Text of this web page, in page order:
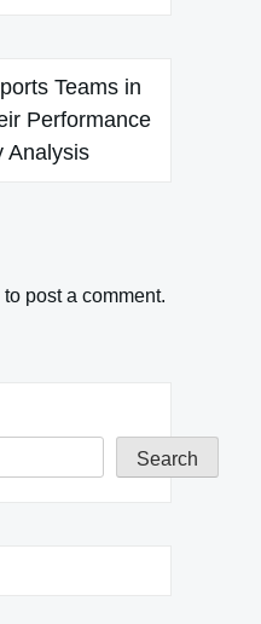
Teams in
Performance
Analysis
to post a comment.
Search